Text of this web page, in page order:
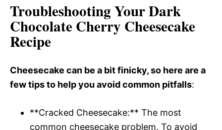
Troubleshooting Your Dark
Chocolate Cherry Cheesecake
Recipe
Cheesecake can be a bit finicky, so here are a
few tips to help you avoid common pitfalls:
**Cracked Cheesecake:** The most
common cheesecake problem. To avoid